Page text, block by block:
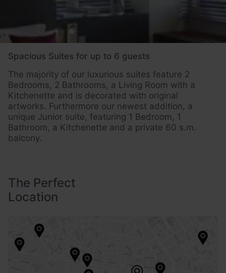
Spacious Suites for up to 6 guests
The majority of our luxurious suites feature 2
Bedrooms, 2 Bathrooms, a Living Room with a
Kitchenette and is decorated with original
artworks. Furthermore our newest addition, a
unique Junior suite, featuring 1 Bedroom, 1
Bathroom, a Kitchenette and a private 60 s.m.
balcony.
The Perfect
Location